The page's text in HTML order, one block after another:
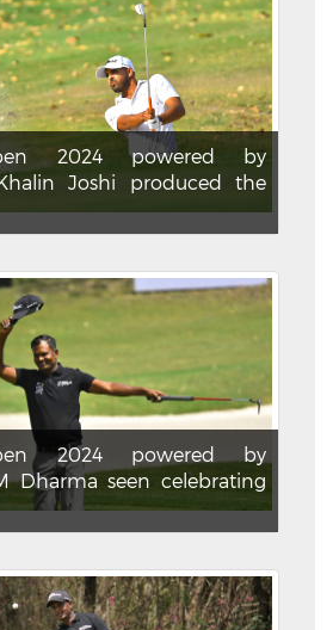
2024 powered by
Joshi produced the
2024 powered by
Dharma seen celebrating